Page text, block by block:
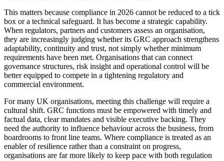
This matters because compliance in 2026 cannot be reduced to a tick
box or a technical safeguard. It has become a strategic capability.
When regulators, partners and customers assess an organisation,
they are increasingly judging whether its GRC approach strengthens
adaptability, continuity and trust, not simply whether minimum
requirements have been met. Organisations that can connect
governance structures, risk insight and operational control will be
better equipped to compete in a tightening regulatory and
commercial environment.
For many UK organisations, meeting this challenge will require a
cultural shift. GRC functions must be empowered with timely and
factual data, clear mandates and visible executive backing. They
need the authority to influence behaviour across the business, from
boardrooms to front line teams. Where compliance is treated as an
enabler of resilience rather than a constraint on progress,
organisations are far more likely to keep pace with both regulation